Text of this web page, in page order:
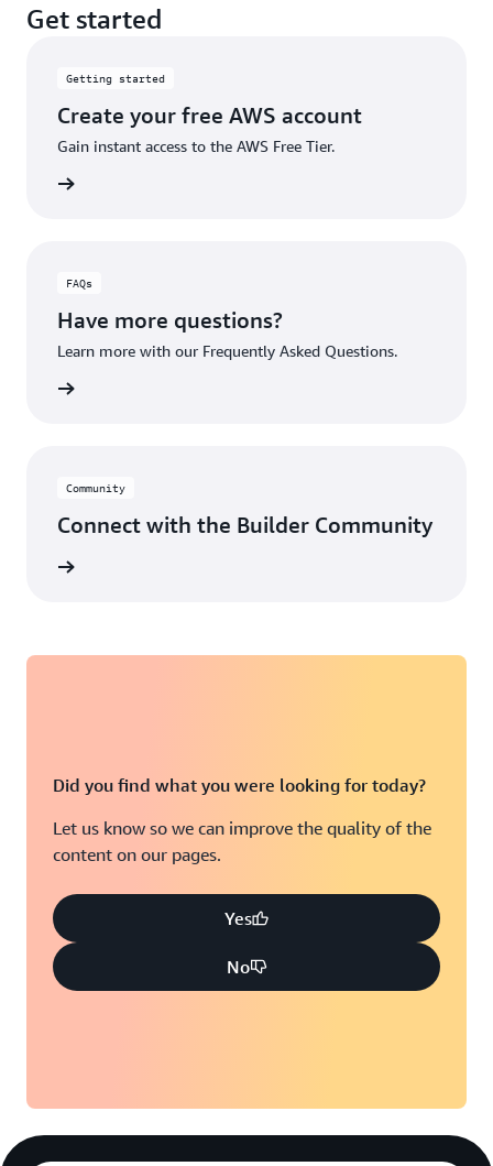
Get started
Getting started
Create your free AWS account
Gain instant access to the AWS Free Tier.
FAQs
Have more questions?
Learn more with our Frequently Asked Questions.
Community
Connect with the Builder Community
Did you find what you were looking for today?
Let us know so we can improve the quality of the
content on our pages.
Yes
No